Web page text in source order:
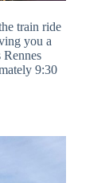
train ride
you a
Rennes
9:30